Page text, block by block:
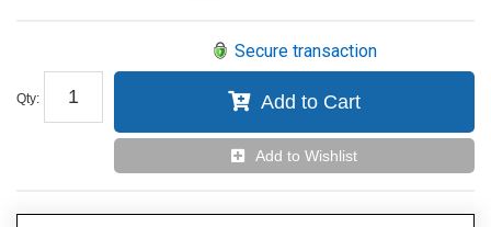
Qty:
Secure transaction
Add to Cart
Add to Wishlist